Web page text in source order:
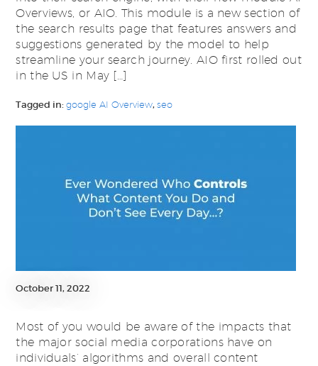
Overviews, or AIO. This module is a new section of
the search results page that features answers and
suggestions generated by the model to help
streamline your search journey. AIO first rolled out
in the US in May […]
Tagged in:google AI Overview,seo
October 11, 2022
Most of you would be aware of the impacts that
the major social media corporations have on
individuals’ algorithms and overall content